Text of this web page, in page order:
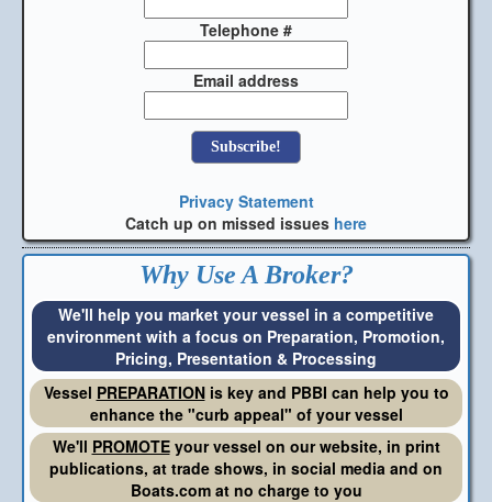
Telephone #
Email address
Privacy Statement
Catch up on missed issues here
Why Use A Broker?
We'll help you market your vessel in a competitive
environment with a focus on Preparation, Promotion,
Pricing, Presentation & Processing
Vessel PREPARATIONis key and PBBI can help you to
enhance the "curb appeal" of your vessel
We'll PROMOTEyour vessel on our website, in print
publications, at trade shows, in social media and on
Boats.com at no charge to you